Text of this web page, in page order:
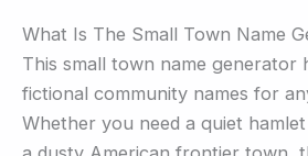
What Is The Small Town Name
This small town name generator
fictional community names for
Whether you need a quiet